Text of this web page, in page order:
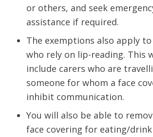
or others, and seek
assistance if required.
The exemptions also apply
who rely on lip-reading. This
include carers who are
someone for whom a face
inhibit communication.
You will also be able to
face covering for eating/